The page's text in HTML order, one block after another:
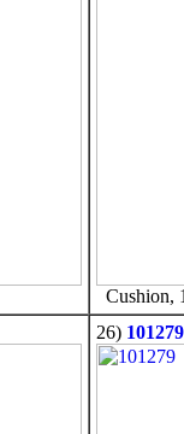
Cushion,
26) 101279